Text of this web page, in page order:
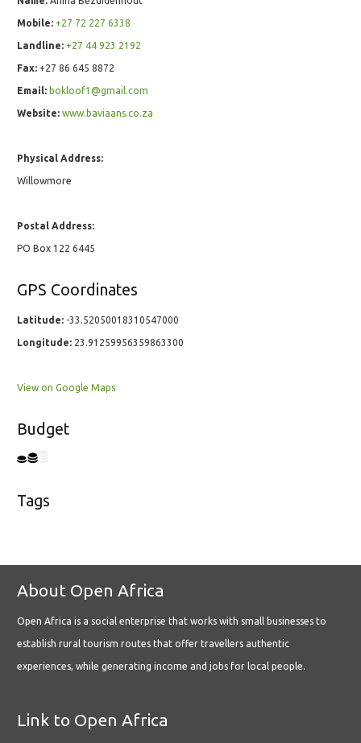
Mobile: +27 72 227 6338
Landline: +27 44 923 2192
Fax: +27 86 645 8872
Email: bokloof1@gmail.com
Website: www.baviaans.co.za
Physical Address:
Willowmore
Postal Address:
PO Box 122 6445
GPS Coordinates
Latitude: -33.52050018310547000
Longitude: 23.91259956359863300
View on Google Maps
Budget
Tags
About Open Africa
Open Africa is a social enterprise that works with small businesses to
establish rural tourism routes that offer travellers authentic
experiences, while generating income and jobs for local people.
Link to Open Africa